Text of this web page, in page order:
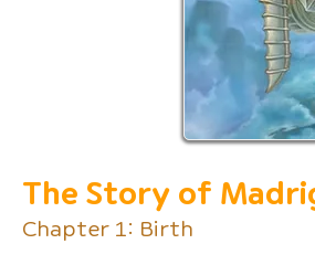
The Story of
Chapter 1: Birth